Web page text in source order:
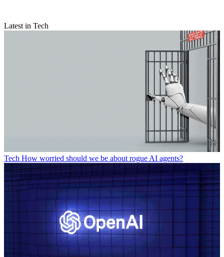
Latest in Tech
Tech How worried should we be about rogue AI agents?